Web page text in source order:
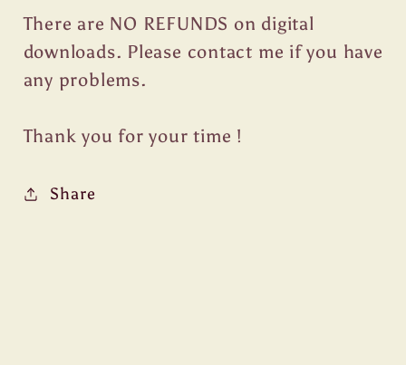
There are NO REFUNDS on digital
downloads. Please contact me if you have
any problems.
Thank you for your time !
Share